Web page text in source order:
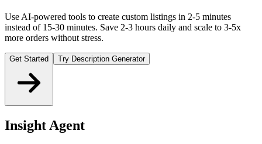
Use AI-powered tools to create custom listings in 2-5 minutes
instead of 15-30 minutes. Save 2-3 hours daily and scale to 3-5x
more orders without stress.
Get Started Try Description Generator
Insight Agent